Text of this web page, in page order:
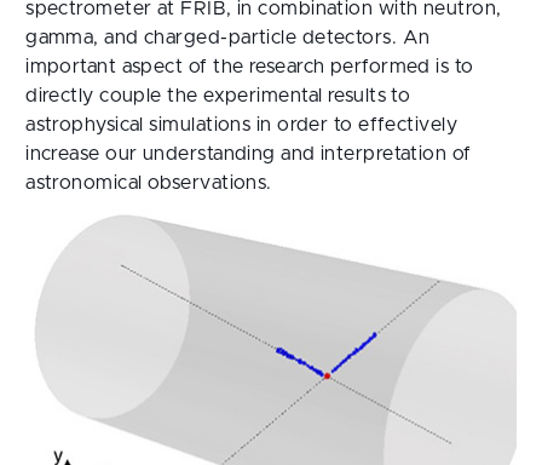
spectrometer at FRIB, in combination with neutron,
gamma, and charged-particle detectors. An
important aspect of the research performed is to
directly couple the experimental results to
astrophysical simulations in order to effectively
increase our understanding and interpretation of
astronomical observations.